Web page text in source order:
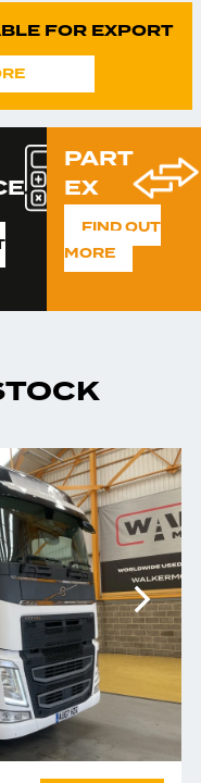
FOR EXPORT
PART
EX
FIND OUT
MORE